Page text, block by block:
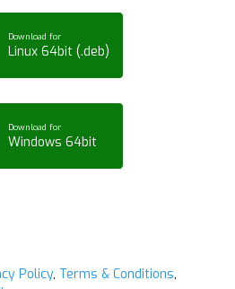
Download for
Linux 64bit (.deb)
Download for
Windows 64bit
Policy, Terms & Conditions,